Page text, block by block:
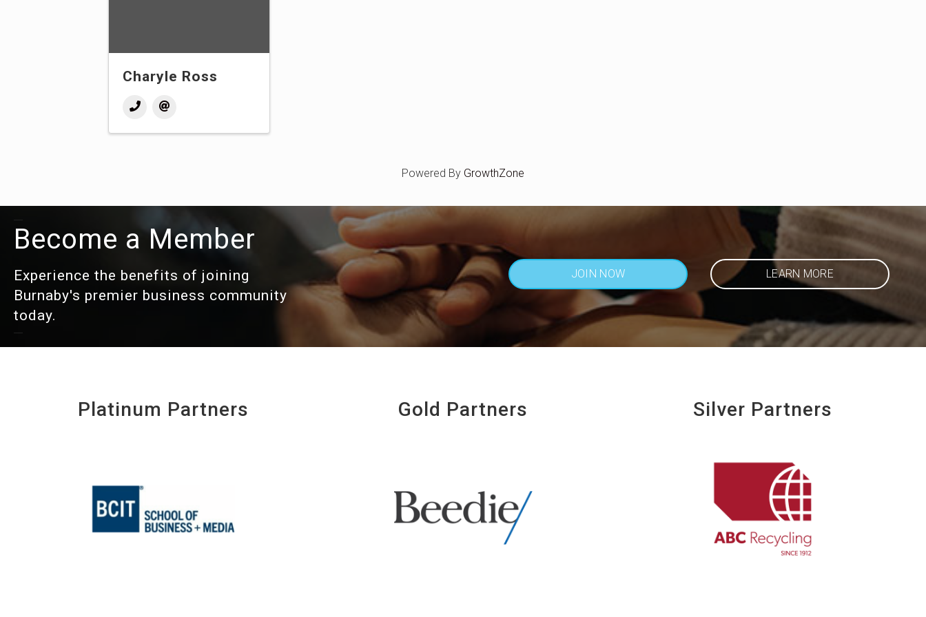
Charyle Ross
Powered By GrowthZone
Become a Member
Experience the benefits of joining
Burnaby's premier business community
today.
JOIN NOW LEARN MORE
Platinum Partners Gold Partners Silver Partners